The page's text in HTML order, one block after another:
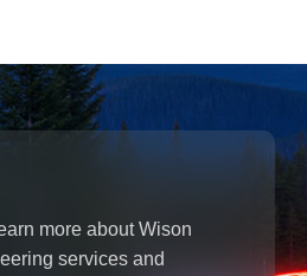
more about Wison
services and